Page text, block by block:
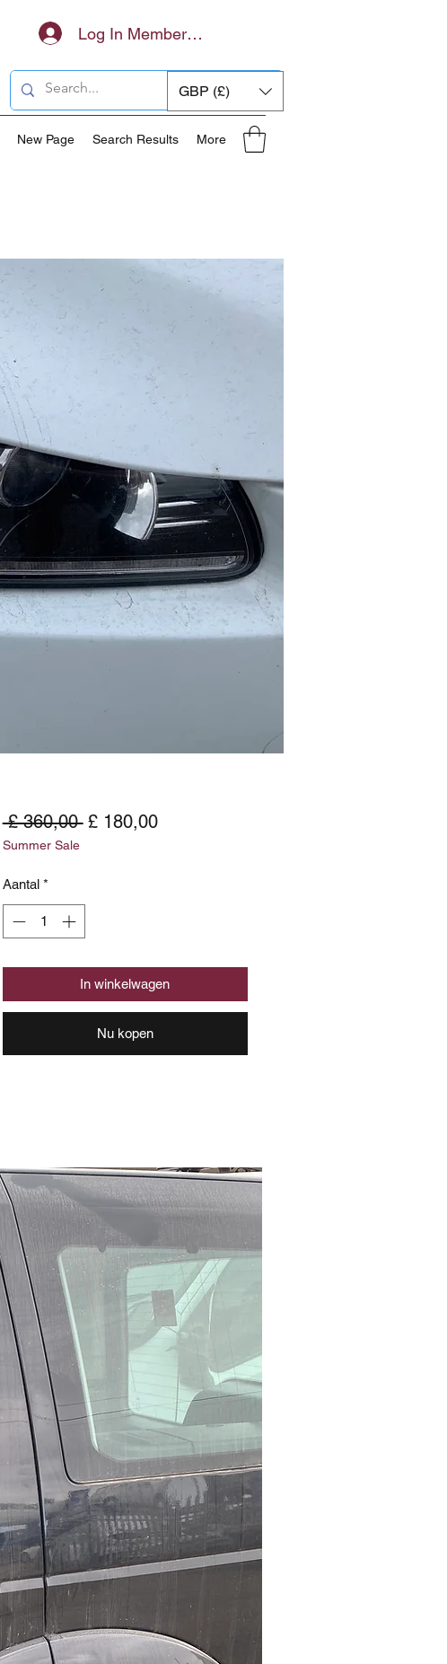
Log In Members Area
GBP (£)
New Page Search Results More
£ 360,00 Normale
£ 180,00Verkoopprijs
Summer Sale
Aantal *
In winkelwagen
Nu kopen